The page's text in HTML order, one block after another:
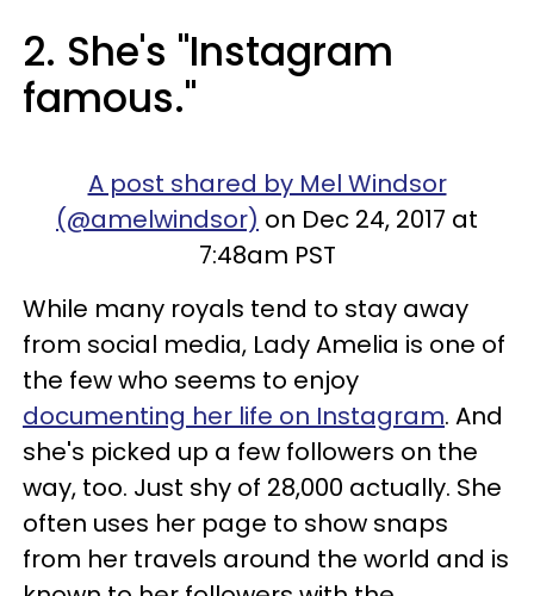
2. She's "Instagram
famous."
A post shared by Mel Windsor
(@amelwindsor) on Dec 24, 2017 at
7:48am PST
While many royals tend to stay away
from social media, Lady Amelia is one of
the few who seems to enjoy
documenting her life on Instagram. And
she's picked up a few followers on the
way, too. Just shy of 28,000 actually. She
often uses her page to show snaps
from her travels around the world and is